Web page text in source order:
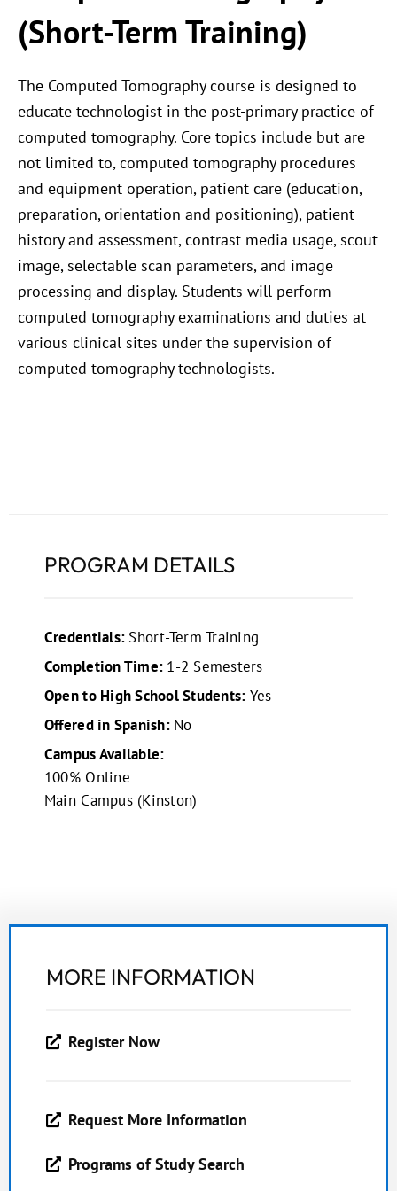
(Short-Term Training)
The Computed Tomography course is designed to
educate technologist in the post-primary practice of
computed tomography. Core topics include but are
not limited to, computed tomography procedures
and equipment operation, patient care (education,
preparation, orientation and positioning), patient
history and assessment, contrast media usage, scout
image, selectable scan parameters, and image
processing and display. Students will perform
computed tomography examinations and duties at
various clinical sites under the supervision of
computed tomography technologists.
PROGRAM DETAILS
Credentials: Short-Term Training
Completion Time: 1-2 Semesters
Open to High School Students: Yes
Offered in Spanish: No
Campus Available:
100% Online
Main Campus (Kinston)
MORE INFORMATION
Register Now
Request More Information
Programs of Study Search